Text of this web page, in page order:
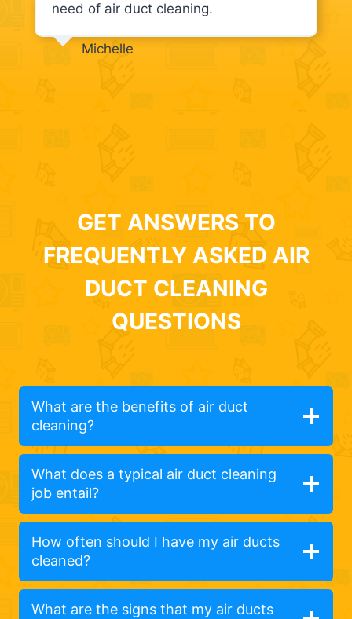
need of air duct cleaning.
Michelle
GET ANSWERS TO
FREQUENTLY ASKED AIR
DUCT CLEANING
QUESTIONS
What are the benefits of air duct
cleaning?
What does a typical air duct cleaning
job entail?
How often should I have my air ducts
cleaned?
What are the signs that my air ducts